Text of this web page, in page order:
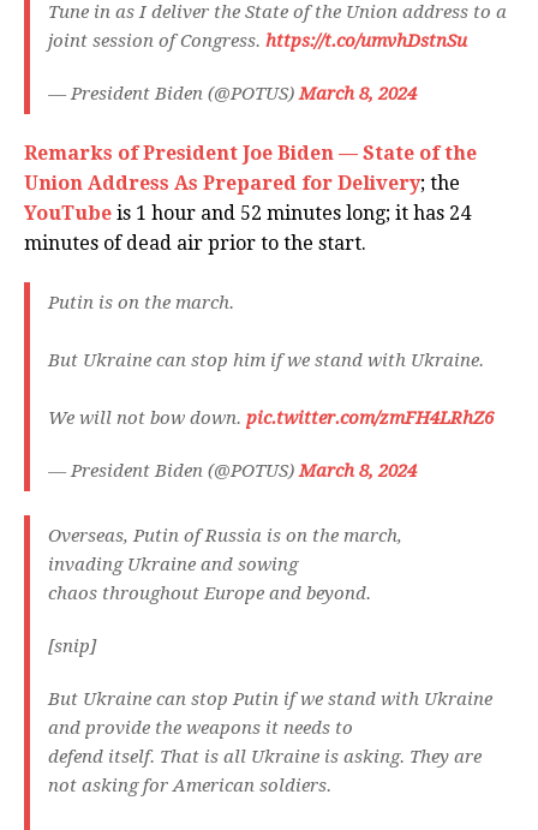
Tune in as I deliver the State of the Union address to a
joint session of Congress. https://t.co/umvhDstnSu
— President Biden (@POTUS)March 8, 2024
Remarks of President Joe Biden — State of the
Union Address As Prepared for Delivery; the
YouTube is 1 hour and 52 minutes long; it has 24
minutes of dead air prior to the start.
Putin is on the march.
But Ukraine can stop him if we stand with Ukraine.
We will not bow down. pic.twitter.com/zmFH4LRhZ6
— President Biden (@POTUS)March 8, 2024
Overseas, Putin of Russia is on the march,
invading Ukraine and sowing
chaos throughout Europe and beyond.
[snip]
But Ukraine can stop Putin if we stand with Ukraine
and provide the weapons it needs to
defend itself. That is all Ukraine is asking. They are
not asking for American soldiers.